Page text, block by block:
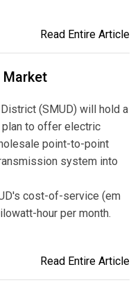
Read Entire Article
Market
(SMUD) will hold a
to offer electric
point-to-point
system into
cost-of-service (em
hour per month.
Read Entire Article